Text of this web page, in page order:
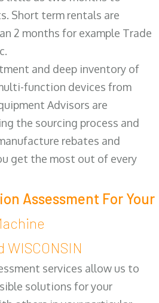
Short term rentals are
2 months for example Trade
and deep inventory of
function devices from
Advisors are
the sourcing process and
rebates and
get the most out of every
Assessment For Your
WISCONSIN
services allow us to
solutions for your